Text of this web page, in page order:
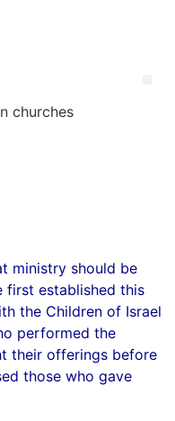
churches
ministry should be
first established this
the Children of Israel
performed the
their offerings before
those who gave